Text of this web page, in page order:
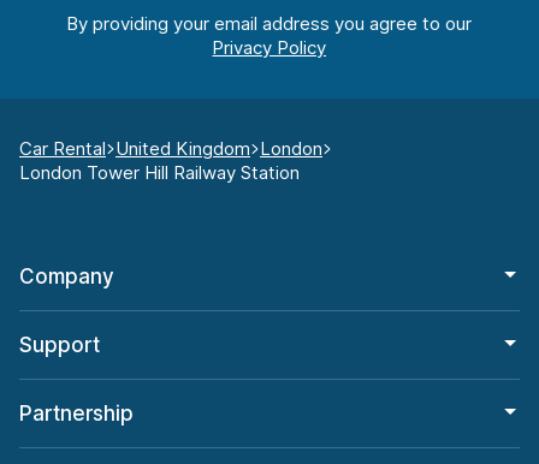
By providing your email address you agree to our
Car Rental United Kingdom London
London Tower Hill Railway Station
Company
Support
Partnership